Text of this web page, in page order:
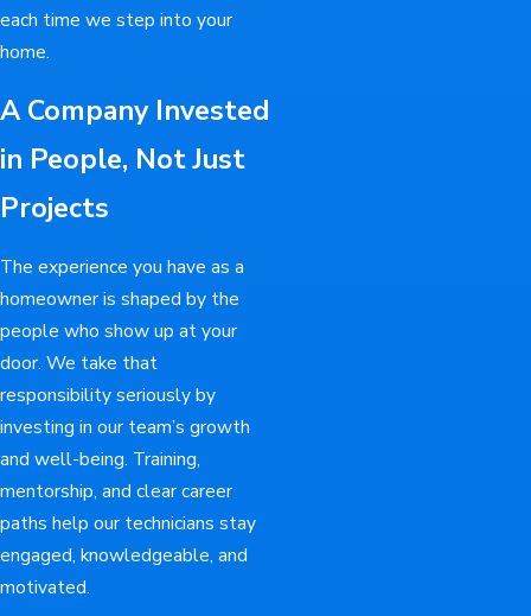
each time we step into your
home.
A Company Invested
in People, Not Just
Projects
The experience you have as a
homeowner is shaped by the
people who show up at your
door. We take that
responsibility seriously by
investing in our team’s growth
and well-being. Training,
mentorship, and clear career
paths help our technicians stay
engaged, knowledgeable, and
motivated.